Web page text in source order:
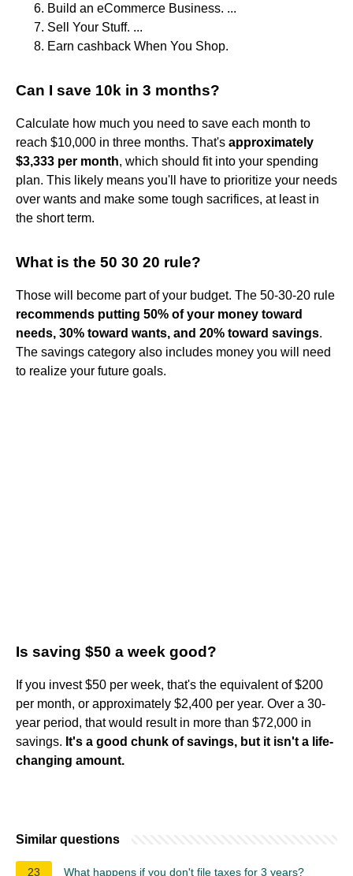
Build an eCommerce Business. ...
Sell Your Stuff. ...
Earn cashback When You Shop.
Can I save 10k in 3 months?
Calculate how much you need to save each month to
reach $10,000 in three months. That's approximately
$3,333 per month, which should fit into your spending
plan. This likely means you'll have to prioritize your needs
over wants and make some tough sacrifices, at least in
the short term.
What is the 50 30 20 rule?
Those will become part of your budget. The 50-30-20 rule
recommends putting 50% of your money toward
needs, 30% toward wants, and 20% toward savings.
The savings category also includes money you will need
to realize your future goals.
Is saving $50 a week good?
If you invest $50 per week, that's the equivalent of $200
per month, or approximately $2,400 per year. Over a 30-
year period, that would result in more than $72,000 in
savings. It's a good chunk of savings, but it isn't a life-
changing amount.
Similar questions
23 What happens if you don't file taxes for 3 years?